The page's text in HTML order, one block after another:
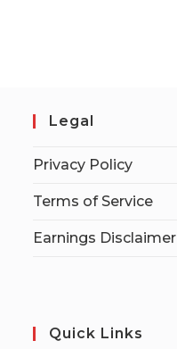
Legal
Privacy Policy
Terms of Service
Earnings Disclaimer
Quick Links